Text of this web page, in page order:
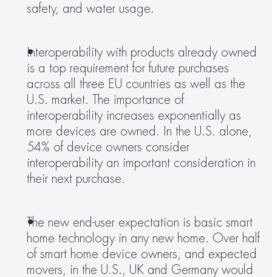
safety, and water usage.
Interoperability with products already owned
is a top requirement for future purchases
across all three EU countries as well as the
U.S. market. The importance of
interoperability increases exponentially as
more devices are owned. In the U.S. alone,
54% of device owners consider
interoperability an important consideration in
their next purchase.
The new end-user expectation is basic smart
home technology in any new home. Over half
of smart home device owners, and expected
movers, in the U.S., UK and Germany would